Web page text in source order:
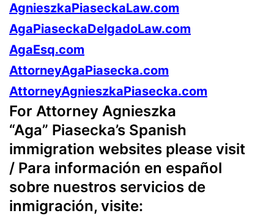
AgnieszkaPiaseckaLaw.com
AgaPiaseckaDelgadoLaw.com
AgaEsq.com
AttorneyAgaPiasecka.com
AttorneyAgnieszkaPiasecka.com
For Attorney Agnieszka
“Aga” Piasecka’s Spanish
immigration websites please visit
/ Para información en español
sobre nuestros servicios de
inmigración, visite: